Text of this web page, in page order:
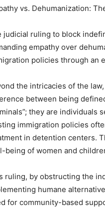
vs. Dehumanization:
judicial ruling to block
empathy over
policies through an
the intricacies of the
between being
they are individuals
immigration policies
in detention centers.
being of women and
ruling, by obstructing the
humane
for community-based